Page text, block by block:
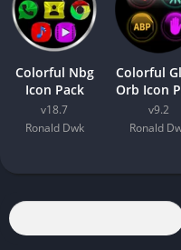
Colorful Nbg
Icon Pack
v18.7
Ronald Dwk
Colorful
Orb Icon
v9.2
Ronald